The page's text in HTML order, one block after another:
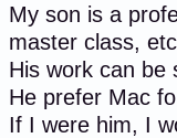
My son is a
master class,
His work can be
He prefer Mac
If I were him, I